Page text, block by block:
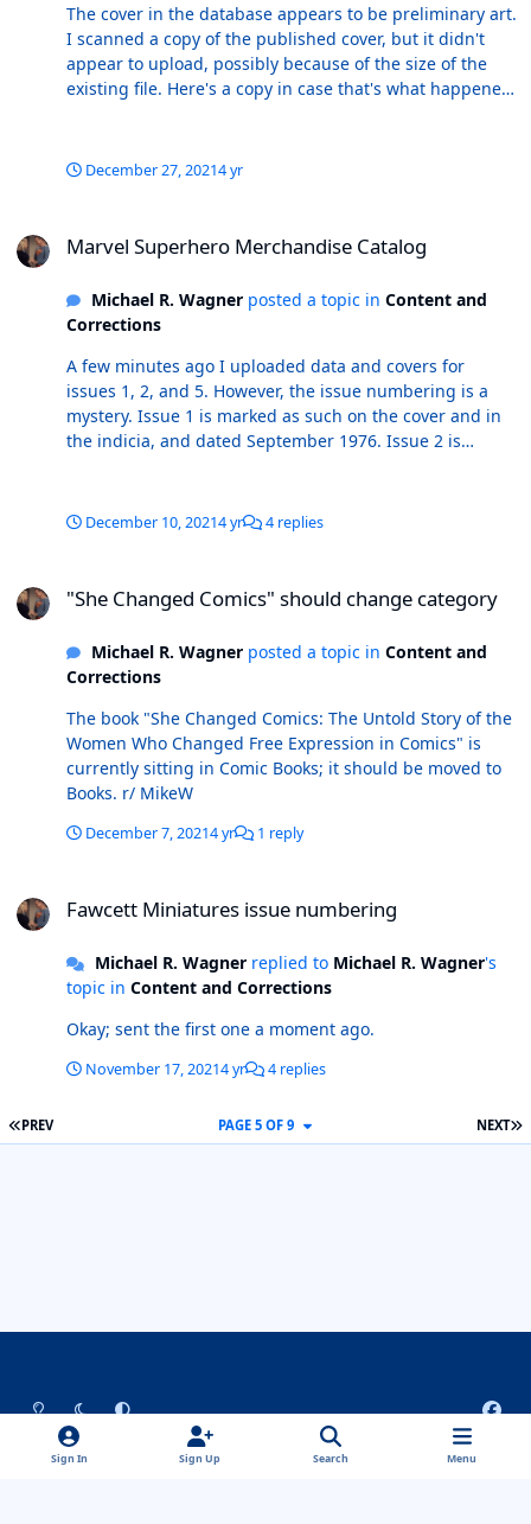
The cover in the database appears to be preliminary art.
I scanned a copy of the published cover, but it didn't
appear to upload, possibly because of the size of the
existing file. Here's a copy in case that's what happened.
December 27, 20214 yr
Marvel Superhero Merchandise Catalog
Michael R. Wagnerposted a topic in Content and
Corrections
A few minutes ago I uploaded data and covers for
issues 1, 2, and 5. However, the issue numbering is a
mystery. Issue 1 is marked as such on the cover and in
the indicia, and dated September 1976. Issue 2 is
issue dated in the indicia as 1976 (no publication
marked with those #s, I can't figure out where this fits in
the sequence. I've attached a copy of the mystery issue
here. Any thoughts?
December 10, 20214 yr 4 replies
"She Changed Comics" should change category
Michael R. Wagnerposted a topic in Content and
Corrections
The book "She Changed Comics: The Untold Story of the
Women Who Changed Free Expression in Comics" is
currently sitting in Comic Books; it should be moved to
Books. r/ MikeW
December 7, 20214 yr 1 reply
Fawcett Miniatures issue numbering
Michael R. Wagnerreplied to Michael R. Wagner's
topic in Content and Corrections
Okay; sent the first one a moment ago.
November 17, 20214 yr 4 replies
FIRST PAGE
PREV NEXT
PAGE 5 OF 9
Light ModeDark ModeSystem Preference
a
c
Theme Privacy Policy Contact Us
Cookies
Sign In Sign Up Search Menu